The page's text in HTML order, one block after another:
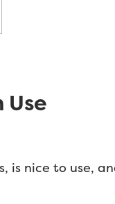
Use
is nice to use,